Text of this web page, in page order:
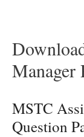
Manager
MSTC
Question